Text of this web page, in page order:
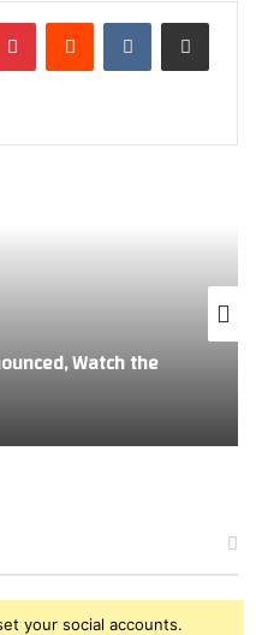
Watch the
your social accounts.